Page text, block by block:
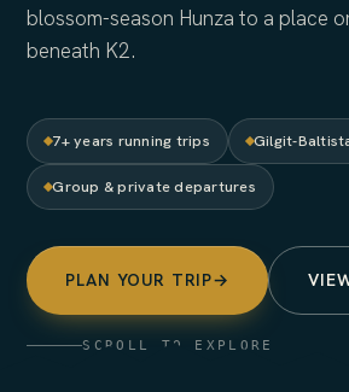
blossom-season Hunza to a place
beneath K2.
7+ years running trips Gilgit-
Group & private departures
PLAN YOUR TRIP→
SCROLL TO EXPLORE